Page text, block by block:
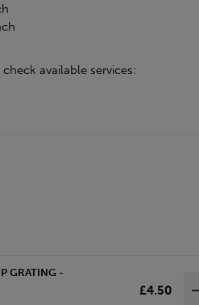
available services:
GRATING -
£4.50